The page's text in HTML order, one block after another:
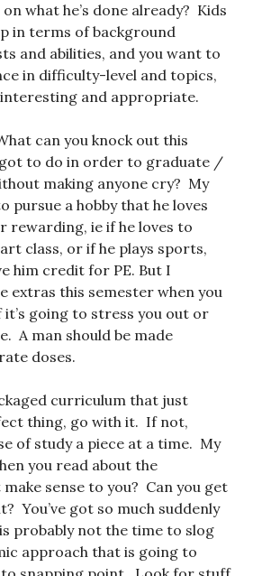
what he’s done already? Kids
in terms of background
and abilities, and you want to
in difficulty-level and topics,
and appropriate.
can you knock out this
got to do in order to graduate /
making anyone cry? My
pursue a hobby that he loves
rewarding, ie if he loves to
class, or if he plays sports,
him credit for PE. But I
extras this semester when you
going to stress you out or
A man should be made
doses.
curriculum that just
thing, go with it. If not,
of study a piece at a time. My
you read about the
sense to you? Can you get
You’ve got so much suddenly
probably not the time to slog
approach that is going to